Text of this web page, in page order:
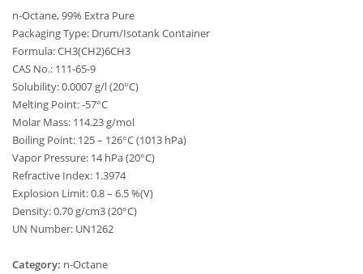
n-Octane, 99% Extra Pure
Packaging Type: Drum/Isotank Container
Formula: CH3(CH2)6CH3
CAS No.: 111-65-9
Solubility: 0.0007 g/l (20°C)
Melting Point: -57°C
Molar Mass: 114.23 g/mol
Boiling Point: 125 – 126°C (1013 hPa)
Vapor Pressure: 14 hPa (20°C)
Refractive Index: 1.3974
Explosion Limit: 0.8 – 6.5 %(V)
Density: 0.70 g/cm3 (20°C)
UN Number: UN1262
Category: n-Octane